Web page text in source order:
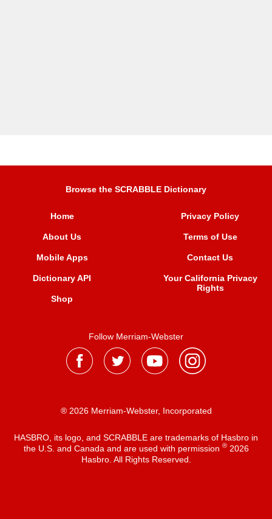
Browse the SCRABBLE Dictionary
Home
About Us
Mobile Apps
Dictionary API
Shop
Privacy Policy
Terms of Use
Contact Us
Your California Privacy
Rights
Follow Merriam-Webster
® 2026 Merriam-Webster, Incorporated
HASBRO, its logo, and SCRABBLE are trademarks of Hasbro in
the U.S. and Canada and are used with permission ®2026
Hasbro. All Rights Reserved.